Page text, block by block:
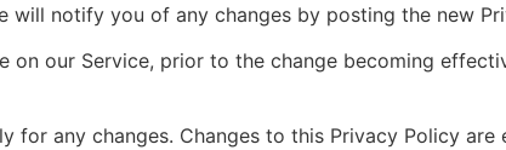
will notify you of any changes by posting the new
our Service, prior to the change becoming
for any changes. Changes to this Privacy Policy